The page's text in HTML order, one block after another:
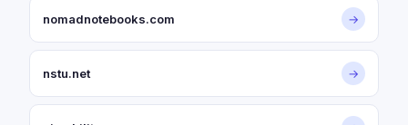
nomadnotebooks.com →
nstu.net →